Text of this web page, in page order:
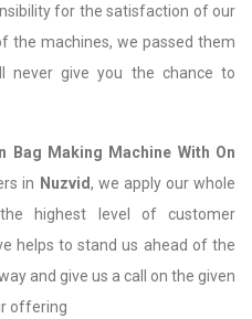
for the satisfaction of our
the machines, we passed them
never give you the chance to
Bag Making Machine With On
in Nuzvid, we apply our whole
highest level of customer
helps to stand us ahead of the
and give us a call on the given
offering